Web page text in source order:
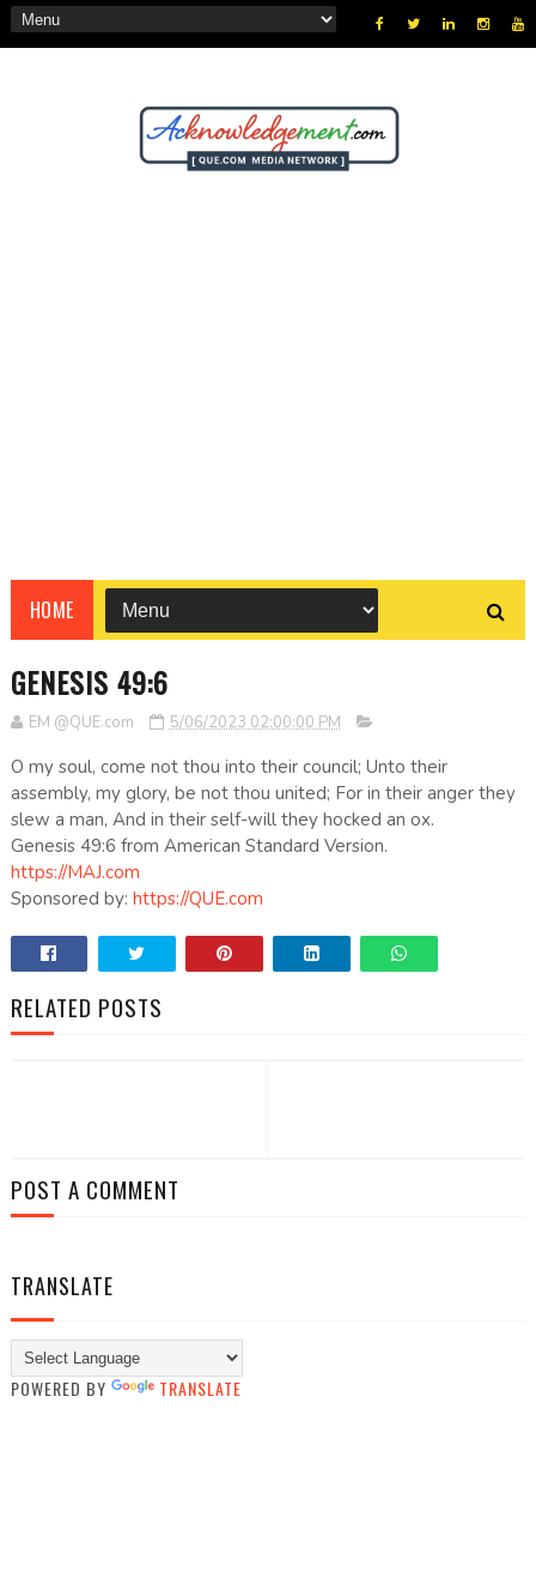
HOME
GENESIS 49:6
EM @QUE.com 5/06/2023 02:00:00 PM
O my soul, come not thou into their council; Unto their
assembly, my glory, be not thou united; For in their anger they
slew a man, And in their self-will they hocked an ox.
Genesis 49:6 from American Standard Version.
https://MAJ.com
Sponsored by: https://QUE.com
RELATED POSTS
POST A COMMENT
TRANSLATE
POWERED BY TRANSLATE